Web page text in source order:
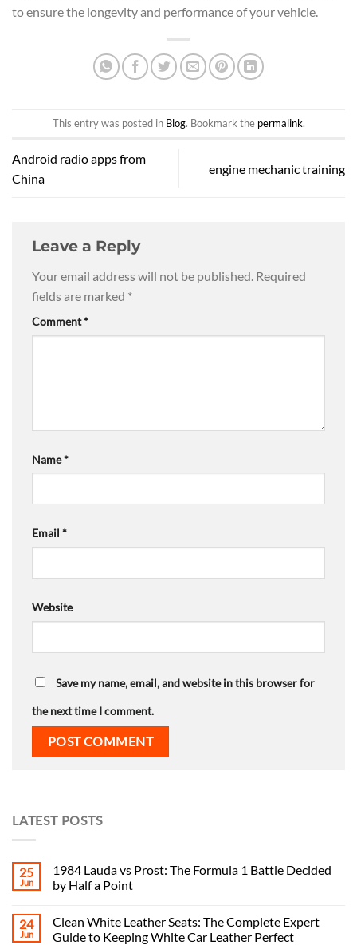
to ensure the longevity and performance of your vehicle.
This entry was posted in Blog. Bookmark the permalink.
Android radio apps from
China
engine mechanic training
Leave a Reply
Your email address will not be published. Required
fields are marked *
Comment*
Name*
Email *
Website
Save my name, email, and website in this browser for
the next time I comment.
LATEST POSTS
25
Jun
1984 Lauda vs Prost: The Formula 1 Battle Decided
by Half a Point
24
Jun
Clean White Leather Seats: The Complete Expert
Guide to Keeping White Car Leather Perfect